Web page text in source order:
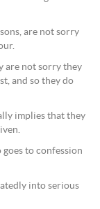
are not sorry
are not sorry they
and so they do
implies that they
to confession
into serious